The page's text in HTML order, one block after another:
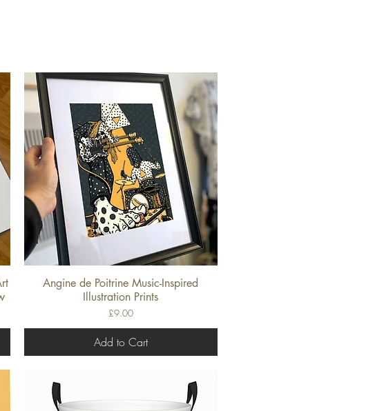
Quick View
Angine de Poitrine Music-Inspired
Illustration Prints
Price
£9.00
Add to Cart